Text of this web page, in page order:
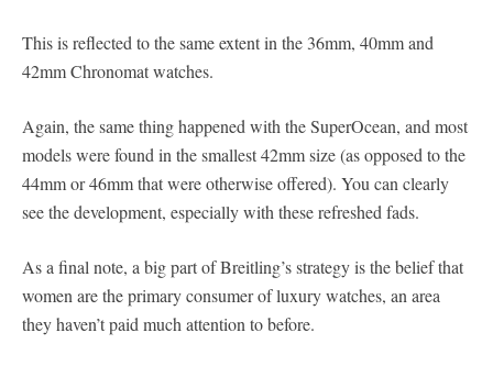
This is reflected to the same extent in the 36mm, 40mm and
42mm Chronomat watches.
Again, the same thing happened with the SuperOcean, and most
models were found in the smallest 42mm size (as opposed to the
44mm or 46mm that were otherwise offered). You can clearly
see the development, especially with these refreshed fads.
As a final note, a big part of Breitling’s strategy is the belief that
women are the primary consumer of luxury watches, an area
they haven’t paid much attention to before.